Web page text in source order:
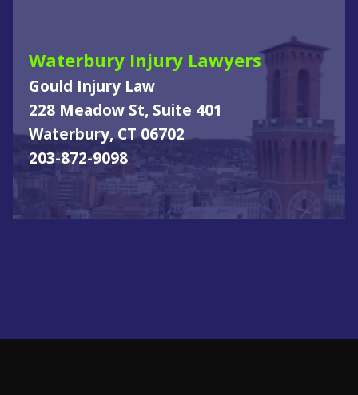
Waterbury Injury Lawyers
Gould Injury Law
228 Meadow St, Suite 401
Waterbury, CT 06702
203-872-9098